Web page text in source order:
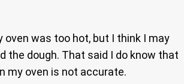
oven was too hot, but I think I may
the dough. That said I do know that
my oven is not accurate.